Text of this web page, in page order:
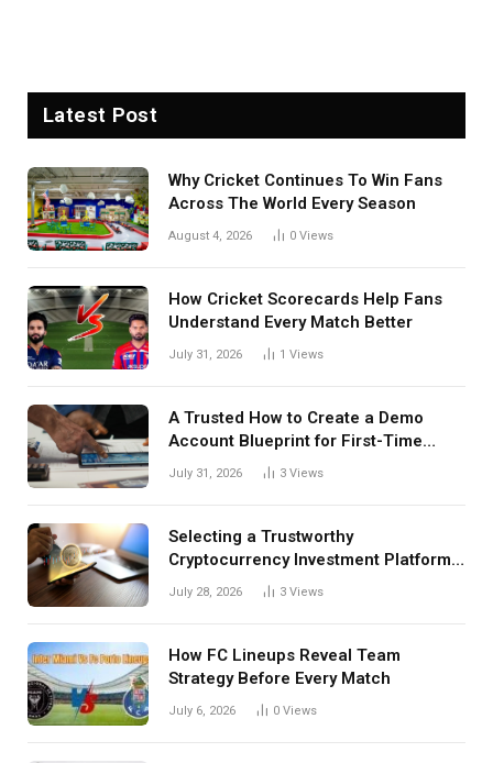
Latest Post
Why Cricket Continues To Win Fans
Across The World Every Season
August 4, 2026 0 Views
How Cricket Scorecards Help Fans
Understand Every Match Better
July 31, 2026 1 Views
A Trusted How to Create a Demo
Account Blueprint for First-Time
Investors
July 31, 2026 3 Views
Selecting a Trustworthy
Cryptocurrency Investment Platform
in India
July 28, 2026 3 Views
How FC Lineups Reveal Team
Strategy Before Every Match
July 6, 2026 0 Views